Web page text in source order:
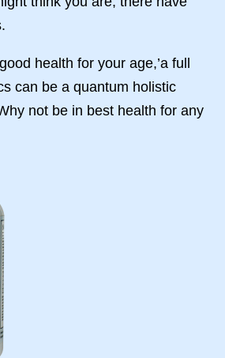
health for your age,’a full
can be a quantum holistic
not be in best health for any